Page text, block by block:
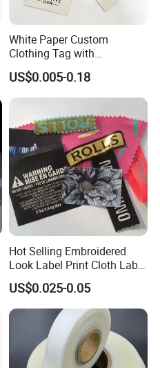
White Paper Custom
Clothing Tag with
Embossed Brand Logo
US$0.005-0.18
Hot Selling Embroidered
Look Label Print Cloth Label
for Luxury Garments
US$0.025-0.05